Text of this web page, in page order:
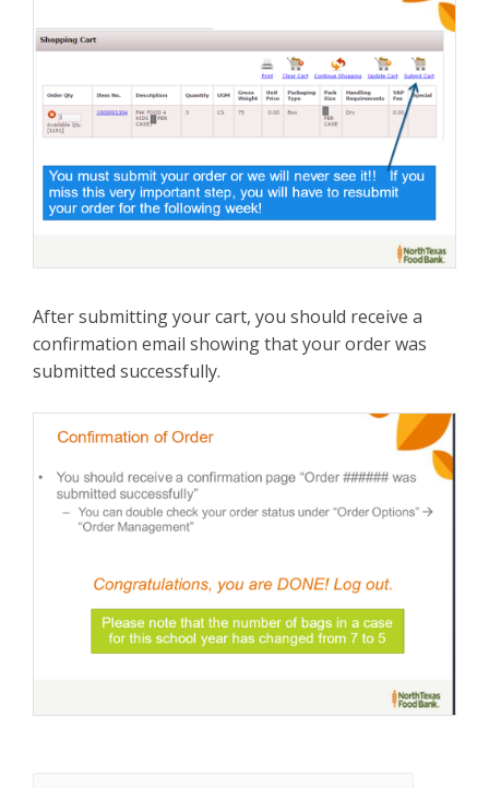
After submitting your cart, you should receive a
confirmation email showing that your order was
submitted successfully.